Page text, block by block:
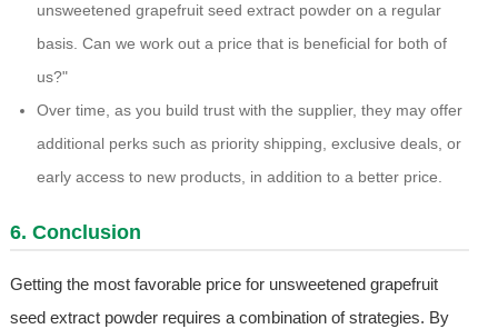
unsweetened grapefruit seed extract powder on a regular
basis. Can we work out a price that is beneficial for both of
us?"
Over time, as you build trust with the supplier, they may offer
additional perks such as priority shipping, exclusive deals, or
early access to new products, in addition to a better price.
6. Conclusion
Getting the most favorable price for unsweetened grapefruit
seed extract powder requires a combination of strategies. By